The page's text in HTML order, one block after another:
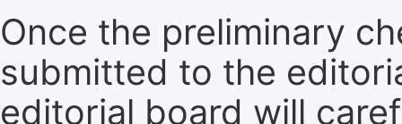
Once the preliminary
submitted to the
editorial board will